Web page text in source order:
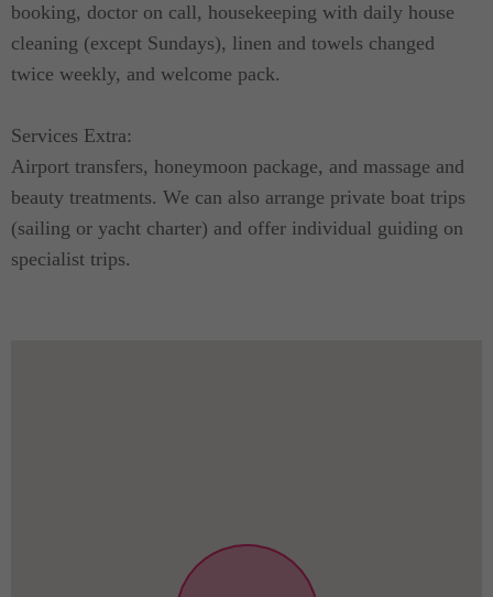
booking, doctor on call, housekeeping with daily house
cleaning (except Sundays), linen and towels changed
twice weekly, and welcome pack.
Services Extra:
Airport transfers, honeymoon package, and massage and
beauty treatments. We can also arrange private boat trips
(sailing or yacht charter) and offer individual guiding on
specialist trips.